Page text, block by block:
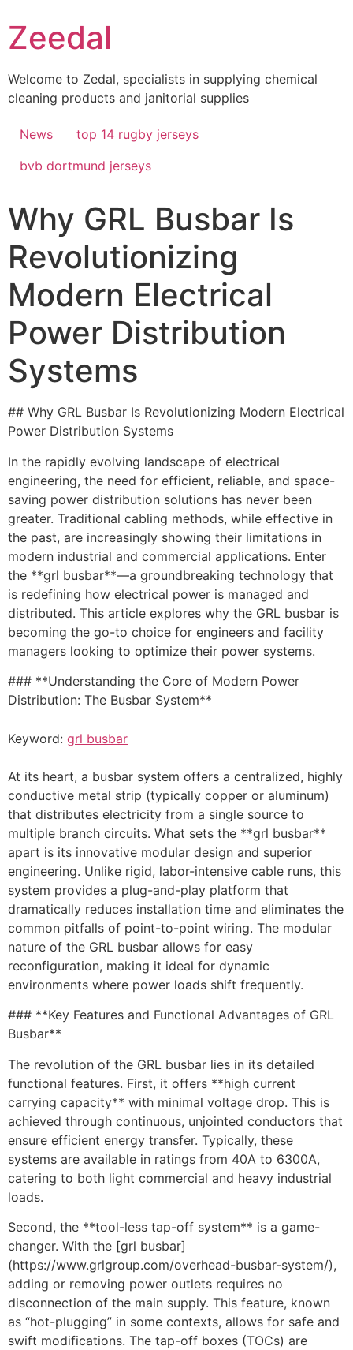
to
content
Zeedal
Welcome to Zedal, specialists in supplying chemical
cleaning products and janitorial supplies
News
top 14 rugby jerseys
bvb dortmund jerseys
Why GRL Busbar Is
Revolutionizing
Modern Electrical
Power Distribution
Systems
## Why GRL Busbar Is Revolutionizing Modern Electrical
Power Distribution Systems
In the rapidly evolving landscape of electrical
engineering, the need for efficient, reliable, and space-
saving power distribution solutions has never been
greater. Traditional cabling methods, while effective in
the past, are increasingly showing their limitations in
modern industrial and commercial applications. Enter
the **grl busbar**—a groundbreaking technology that
is redefining how electrical power is managed and
distributed. This article explores why the GRL busbar is
becoming the go-to choice for engineers and facility
managers looking to optimize their power systems.
### **Understanding the Core of Modern Power
Distribution: The Busbar System**
Keyword: grl busbar
At its heart, a busbar system offers a centralized, highly
conductive metal strip (typically copper or aluminum)
that distributes electricity from a single source to
multiple branch circuits. What sets the **grl busbar**
apart is its innovative modular design and superior
engineering. Unlike rigid, labor-intensive cable runs, this
system provides a plug-and-play platform that
dramatically reduces installation time and eliminates the
common pitfalls of point-to-point wiring. The modular
nature of the GRL busbar allows for easy
reconfiguration, making it ideal for dynamic
environments where power loads shift frequently.
### **Key Features and Functional Advantages of GRL
Busbar**
The revolution of the GRL busbar lies in its detailed
functional features. First, it offers **high current
carrying capacity** with minimal voltage drop. This is
achieved through continuous, unjointed conductors that
ensure efficient energy transfer. Typically, these
systems are available in ratings from 40A to 6300A,
catering to both light commercial and heavy industrial
loads.
Second, the **tool-less tap-off system** is a game-
changer. With the [grl busbar]
(https://www.grlgroup.com/overhead-busbar-system/),
adding or removing power outlets requires no
disconnection of the main supply. This feature, known
as “hot-plugging” in some contexts, allows for safe and
swift modifications. The tap-off boxes (TOCs) are